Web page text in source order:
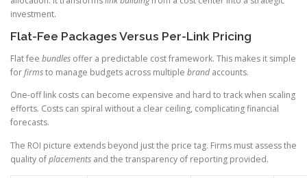
investment.
Flat-Fee Packages Versus Per-Link Pricing
Flat fee bundles offer a predictable cost framework. This makes it simple
forfirmsto manage budgets across multiple brandaccounts.
One-off link costs can become expensive and hard to track when scaling
efforts. Costs can spiral without a clear ceiling, complicating financial
forecasts.
The ROI picture extends beyond just the price tag. Firms must assess the
quality ofplacements and the transparency of reporting provided.